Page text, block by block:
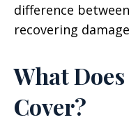
difference
recovering
What
Cover?